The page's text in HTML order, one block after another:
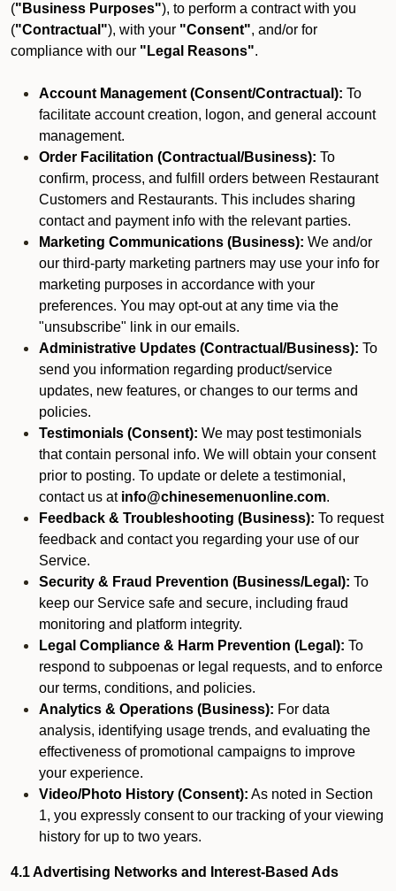
("Business Purposes"), to perform a contract with you
("Contractual"), with your "Consent", and/or for
compliance with our "Legal Reasons".
Account Management (Consent/Contractual): To
facilitate account creation, logon, and general account
management.
Order Facilitation (Contractual/Business): To
confirm, process, and fulfill orders between Restaurant
Customers and Restaurants. This includes sharing
contact and payment info with the relevant parties.
Marketing Communications (Business): We and/or
our third-party marketing partners may use your info for
marketing purposes in accordance with your
preferences. You may opt-out at any time via the
"unsubscribe" link in our emails.
Administrative Updates (Contractual/Business): To
send you information regarding product/service
updates, new features, or changes to our terms and
policies.
Testimonials (Consent): We may post testimonials
that contain personal info. We will obtain your consent
prior to posting. To update or delete a testimonial,
contact us at info@chinesemenuonline.com.
Feedback & Troubleshooting (Business): To request
feedback and contact you regarding your use of our
Service.
Security & Fraud Prevention (Business/Legal): To
keep our Service safe and secure, including fraud
monitoring and platform integrity.
Legal Compliance & Harm Prevention (Legal): To
respond to subpoenas or legal requests, and to enforce
our terms, conditions, and policies.
Analytics & Operations (Business): For data
analysis, identifying usage trends, and evaluating the
effectiveness of promotional campaigns to improve
your experience.
Video/Photo History (Consent): As noted in Section
1, you expressly consent to our tracking of your viewing
history for up to two years.
4.1 Advertising Networks and Interest-Based Ads